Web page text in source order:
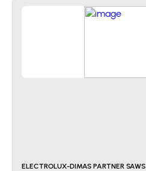
ELECTROLUX-DIMAS PARTNER SAWS